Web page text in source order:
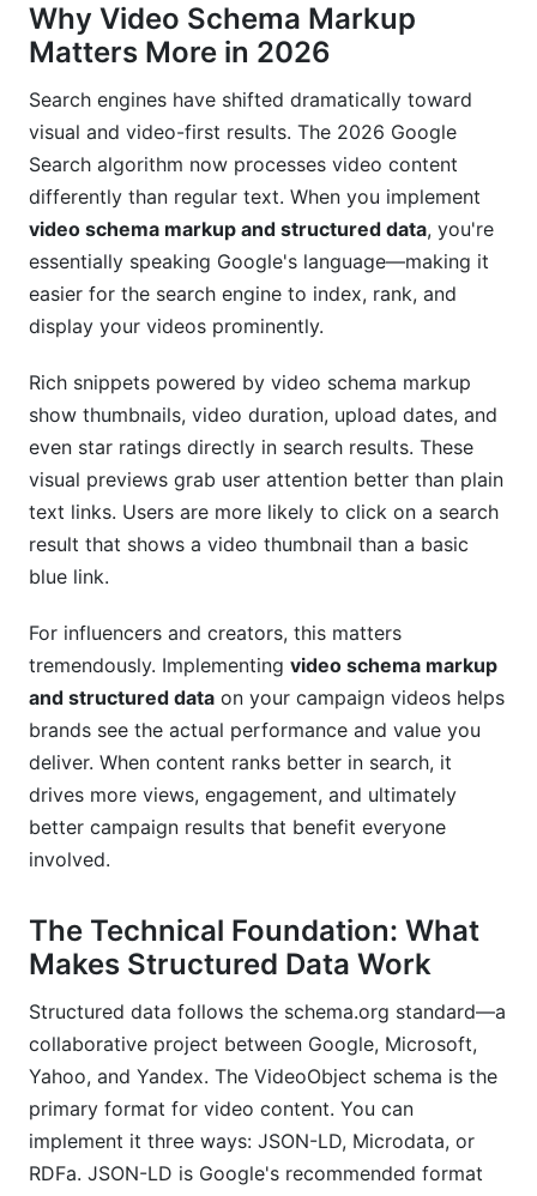
What's the difference between uploadDate and
datePublished?
Can I use video schema markup for live
streams?
How do I format video duration in schema
markup?
Will video schema markup help my YouTube
videos rank better?
Do I need to update video schema after
publishing?
What's the best way to generate video schema
automatically?
How does video schema affect click-through
rate?
Can I use video schema for influencer review
videos?
What happens if my schema markup has
errors?
Conclusion
Why Video Schema Markup
Matters More in 2026
Search engines have shifted dramatically toward
visual and video-first results. The 2026 Google
Search algorithm now processes video content
differently than regular text. When you implement
video schema markup and structured data, you're
essentially speaking Google's language—making it
easier for the search engine to index, rank, and
display your videos prominently.
Rich snippets powered by video schema markup
show thumbnails, video duration, upload dates, and
even star ratings directly in search results. These
visual previews grab user attention better than plain
text links. Users are more likely to click on a search
result that shows a video thumbnail than a basic
blue link.
For influencers and creators, this matters
tremendously. Implementing video schema markup
and structured data on your campaign videos helps
brands see the actual performance and value you
deliver. When content ranks better in search, it
drives more views, engagement, and ultimately
better campaign results that benefit everyone
involved.
The Technical Foundation: What
Makes Structured Data Work
Structured data follows the schema.org standard—a
collaborative project between Google, Microsoft,
Yahoo, and Yandex. The VideoObject schema is the
primary format for video content. You can
implement it three ways: JSON-LD, Microdata, or
RDFa. JSON-LD is Google's recommended format